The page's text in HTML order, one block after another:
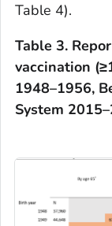
Table 4).
Table 3.
vaccination
1948–1956,
System